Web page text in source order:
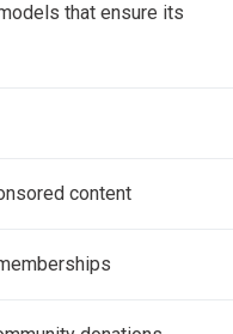
that ensure its
content